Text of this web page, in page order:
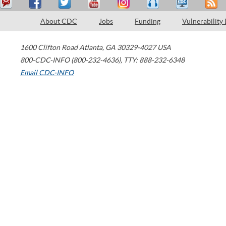
About CDC Jobs Funding Vulnerability
1600 Clifton Road Atlanta, GA 30329-4027 USA
800-CDC-INFO (800-232-4636), TTY: 888-232-6348
Email CDC-INFO